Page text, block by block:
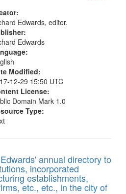
Edwards, editor.
Edwards
Modified:
12-29 15:50 UTC
License:
Domain Mark 1.0
Type:
annual directory to
incorporated
establishments,
etc., etc., in the city of